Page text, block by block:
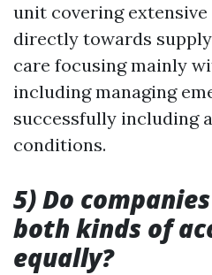
unit covering
directly towards
care focusing mainly
including managing
successfully including
conditions.
5) Do
both kinds of
equally?